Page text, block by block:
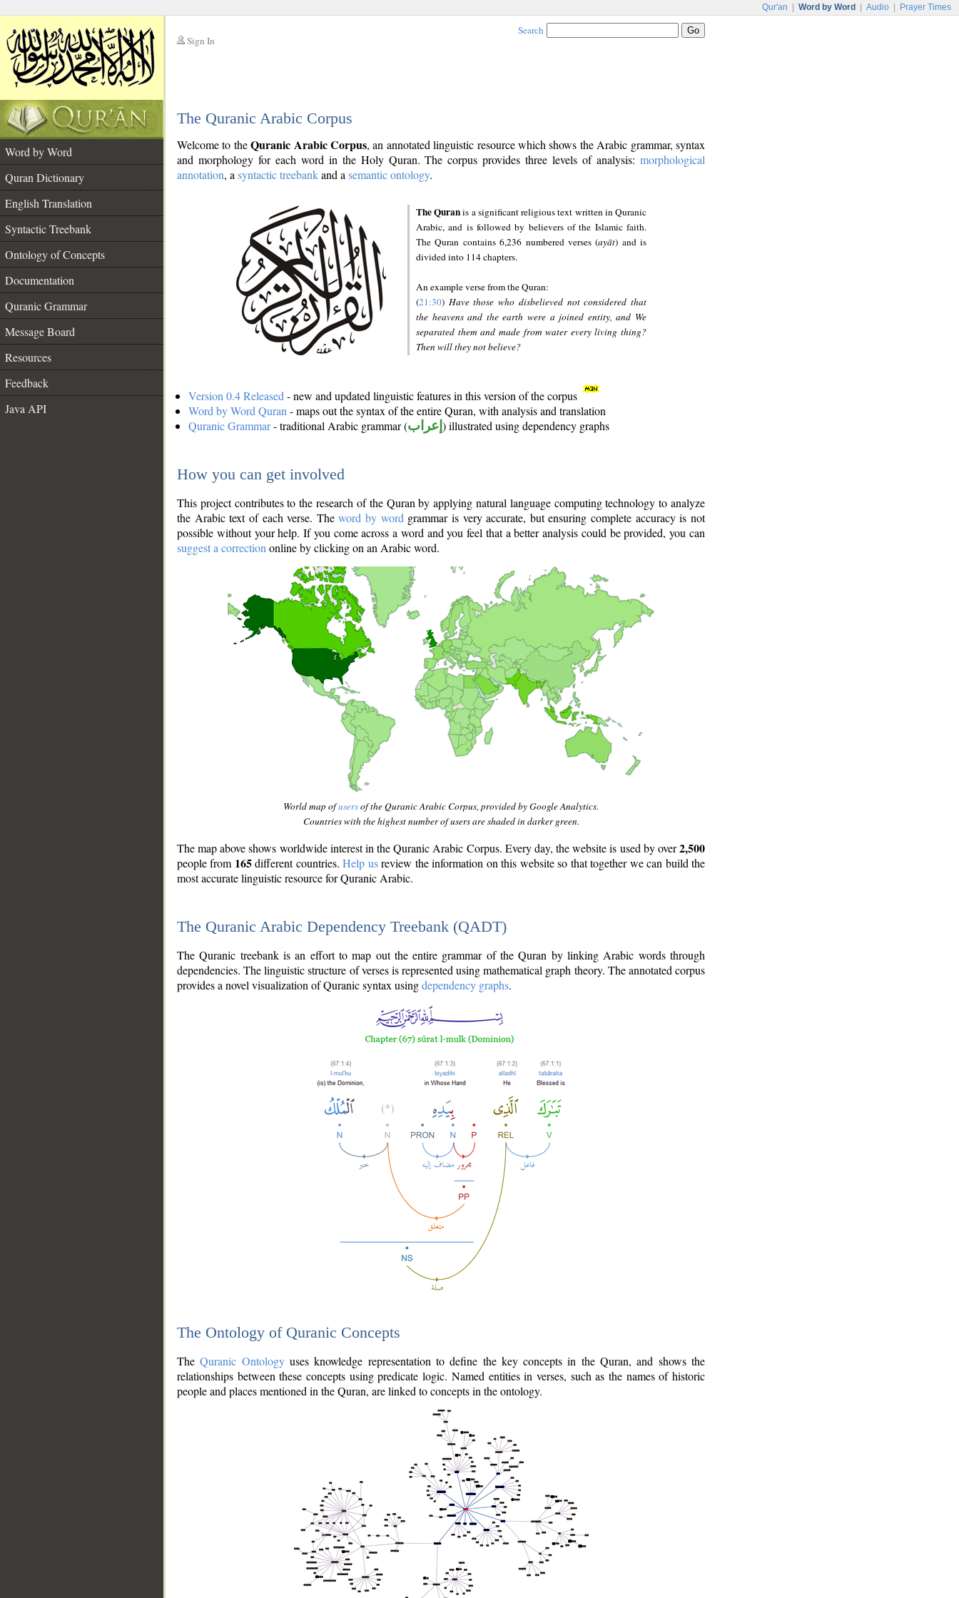
Qur'an Word by Word Audio Prayer Times
Sign In
Search
The Quranic Arabic Corpus
Word by Word
Quran Dictionary
English Translation
Syntactic Treebank
Ontology of Concepts
Documentation
Quranic Grammar
Message Board
Resources
Feedback
Java API
Welcome to theQuranic Arabic Corpus, an annotated linguistic resource which shows the Arabic grammar, syntax
and morphology for each word in the Holy Quran. The corpus provides three levels of analysis: morphological
annotation, a syntactic treebankand a semantic ontology.
The Quranis a significant religious text written in Quranic
Arabic, and is followed by believers of the Islamic faith.
The Quran contains 6,236 numbered verses (ayāt) and is
divided into 114 chapters.
An example verse from the Quran:
(21:30) Have those who disbelieved not considered that
the heavens and the earth were a joined entity, and We
separated them and made from water every living thing?
Then will they not believe?
Version 0.4 Released - new and updated linguistic features in this version of the corpus
Word by Word Quran - maps out the syntax of the entire Quran, with analysis and translation
Quranic Grammar- traditional Arabic grammar (إعراب ) illustrated using dependency graphs
How you can get involved
This project contributes to the research of the Quran by applying natural language computing technology to analyze
the Arabic text of each verse. Theword by word grammar is very accurate, but ensuring complete accuracy is not
possible without your help. If you come across a word and you feel that a better analysis could be provided, you can
suggest a correction online by clicking on an Arabic word.
World map ofusersof the Quranic Arabic Corpus, provided by Google Analytics.
Countries with the highest number of users are shaded in darker green.
The map above shows worldwide interest in the Quranic Arabic Corpus. Every day, the website is used by over2,500
people from 165different countries.Help usreview the information on this website so that together we can build the
most accurate linguistic resource for Quranic Arabic.
The Quranic Arabic Dependency Treebank (QADT)
The Quranic treebank is an effort to map out the entire grammar of the Quran by linking Arabic words through
dependencies. The linguistic structure of verses is represented using mathematical graph theory. The annotated corpus
provides a novel visualization of Quranic syntax usingdependency graphs.
The Ontology of Quranic Concepts
TheQuranic Ontologyuses knowledge representation to define the key concepts in the Quran, and shows the
relationships between these concepts using predicate logic. Named entities in verses, such as the names of historic
people and places mentioned in the Quran, are linked to concepts in the ontology.